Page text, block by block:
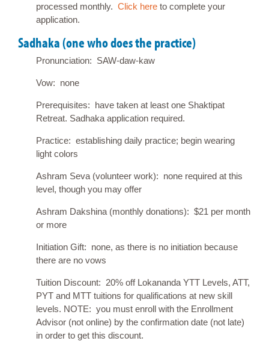
processed monthly. Click here to complete your
application.
Sadhaka (one who does the practice)
Pronunciation: SAW-daw-kaw
Vow: none
Prerequisites: have taken at least one Shaktipat
Retreat. Sadhaka application required.
Practice: establishing daily practice; begin wearing
light colors
Ashram Seva (volunteer work): none required at this
level, though you may offer
Ashram Dakshina (monthly donations): $21 per month
or more
Initiation Gift: none, as there is no initiation because
there are no vows
Tuition Discount: 20% off Lokananda YTT Levels, ATT,
PYT and MTT tuitions for qualifications at new skill
levels. NOTE: you must enroll with the Enrollment
Advisor (not online) by the confirmation date (not late)
in order to get this discount.